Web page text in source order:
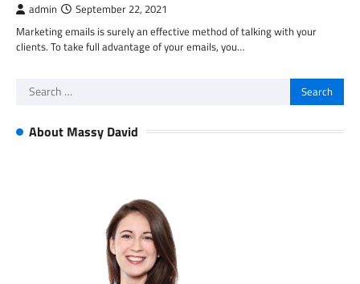
admin September 22, 2021
Marketing emails is surely an effective method of talking with your
clients. To take full advantage of your emails, you…
Search
About Massy David